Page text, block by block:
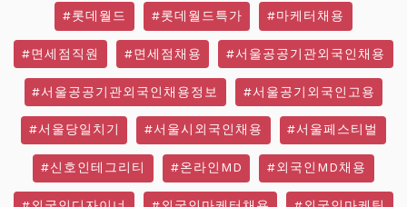
#롯데월드 #롯데월드특가 #마케터채용
#면세점직원 #면세점채용 #서울공공기관외국인채용
#서울공공기관외국인채용정보 #서울공기외국인고용
#서울당일치기 #서울시외국인채용 #서울페스티벌
#신호인테그리티 #온라인MD #외국인MD채용